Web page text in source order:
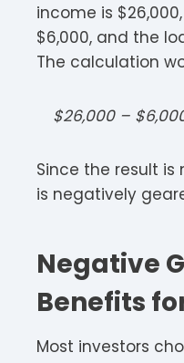
income is
$6,000, and the
The calculation
$26,000 –
Since the result
is negatively
Negative
Benefits
Most investors